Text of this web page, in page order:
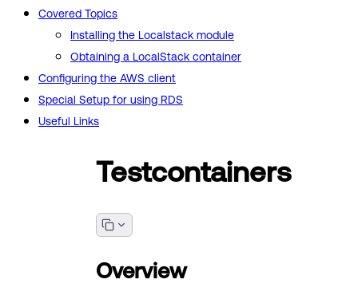
Covered Topics
Installing the Localstack module
Obtaining a LocalStack container
Configuring the AWS client
Special Setup for using RDS
Useful Links
Testcontainers
Overview